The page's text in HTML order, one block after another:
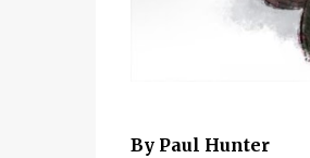
By Paul Hunter